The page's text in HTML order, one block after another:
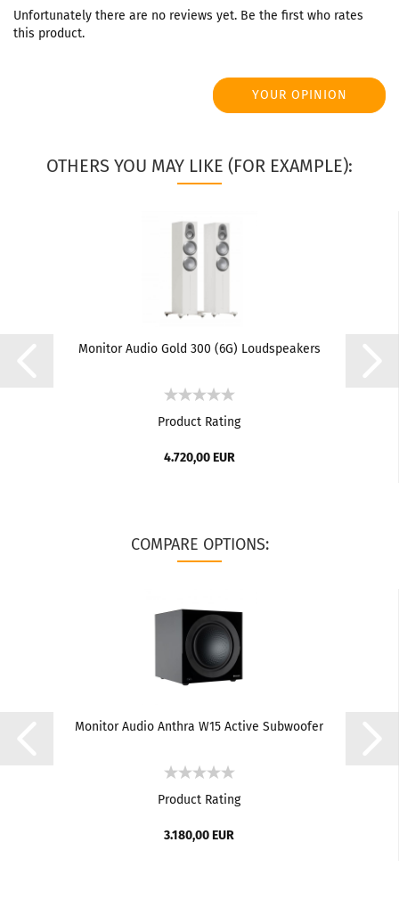
Unfortunately there are no reviews yet. Be the first who rates
this product.
YOUR OPINION
OTHERS YOU MAY LIKE (FOR EXAMPLE):
Monitor Audio Gold 300 (6G) Loudspeakers
Product Rating
4.720,00 EUR
COMPARE OPTIONS:
Monitor Audio Anthra W15 Active Subwoofer
Product Rating
3.180,00 EUR